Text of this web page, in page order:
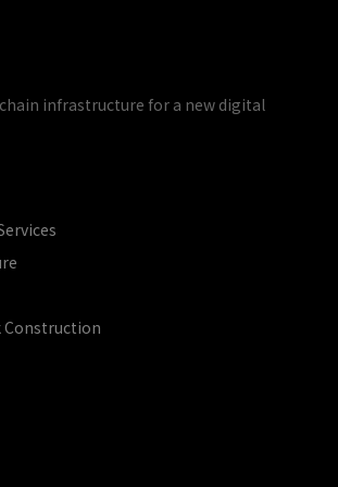
infrastructure for a new digital
Construction